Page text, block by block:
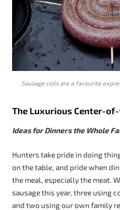
Sausage coils are a favourite
The Luxurious Center-
Ideas for Dinners the Whole
Hunters take pride in doing
on the table, and pride when
the meal, especially the meat.
sausage this year, three using
and two using our own family